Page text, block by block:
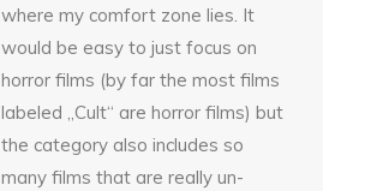
where my comfort zone lies. It
would be easy to just focus on
horror films (by far the most films
labeled „Cult“ are horror films) but
the category also includes so
many films that are really un-